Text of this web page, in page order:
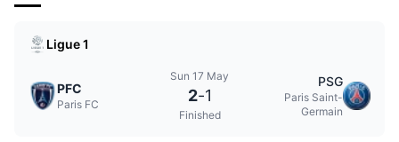
Ligue 1
PFC
Paris FC
Sun 17 May
2-1
Finished
PSG
Paris Saint-
Germain